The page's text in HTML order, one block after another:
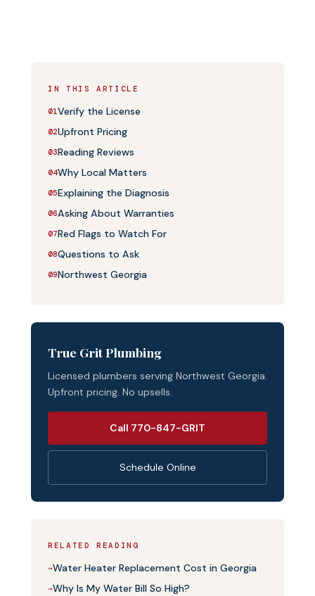
IN THIS ARTICLE
01Verify the License
02Upfront Pricing
03Reading Reviews
04Why Local Matters
05Explaining the Diagnosis
06Asking About Warranties
07Red Flags to Watch For
08Questions to Ask
09Northwest Georgia
True Grit Plumbing
Licensed plumbers serving Northwest Georgia.
Upfront pricing. No upsells.
Call 770-847-GRIT
Schedule Online
RELATED READING
→Water Heater Replacement Cost in Georgia
→Why Is My Water Bill So High?